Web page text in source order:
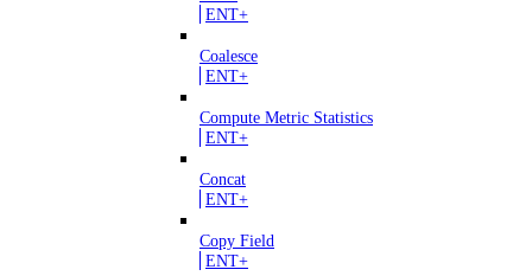
ENT+
Coalesce
ENT+
Compute Metric Statistics
ENT+
Concat
ENT+
Copy Field
ENT+